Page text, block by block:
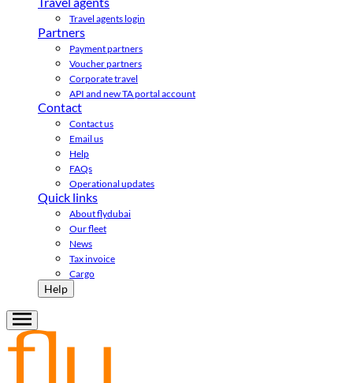
Travel agents login
Partners
Payment partners
Voucher partners
Corporate travel
API and new TA portal account
Contact
Contact us
Email us
Help
FAQs
Operational updates
Quick links
About flydubai
Our fleet
News
Tax invoice
Cargo
Help